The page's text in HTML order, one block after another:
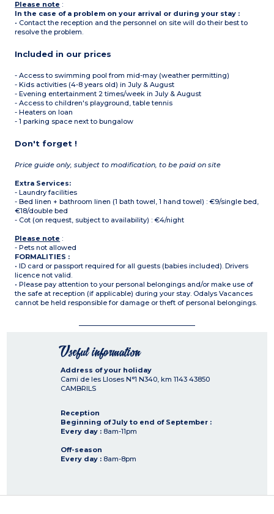
Please note :
In the case of a problem on your arrival or during your stay :
• Contact the reception and the personnel on site will do their best to
resolve the problem.
Included in our prices
- Access to swimming pool from mid-may (weather permitting)
- Kids activities (4-8 years old) in July & August
- Evening entertainment 2 times/week in July & August
- Access to children's playground, table tennis
- Heaters on loan
- 1 parking space next to bungalow
Don't forget !
Price guide only, subject to modification, to be paid on site
Extra Services:
- Laundry facilities
- Bed linen + bathroom linen (1 bath towel, 1 hand towel) : €9/single bed,
€18/double bed
- Cot (on request, subject to availability) : €4/night
Please note :
- Pets not allowed
FORMALITIES :
• ID card or passport required for all guests (babies included). Drivers
licence not valid.
• Please pay attention to your personal belongings and/or make use of
the safe at reception (if applicable) during your stay. Odalys Vacances
cannot be held responsible for damage or theft of personal belongings.
Useful information
Address of your holiday
Cami de les Lloses N°1 N340, km 1143 43850
CAMBRILS
Reception
Beginning of July to end of September :
Every day : 8am-11pm
Off-season
Every day : 8am-8pm